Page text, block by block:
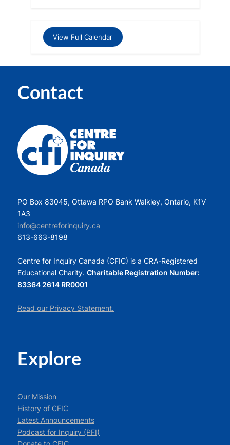
View Full Calendar
Contact
PO Box 83045, Ottawa RPO Bank Walkley, Ontario, K1V
1A3
info@centreforinquiry.ca
613-663-8198
Centre for Inquiry Canada (CFIC) is a CRA-Registered
Educational Charity. Charitable Registration Number:
83364 2614 RR0001
Read our Privacy Statement.
Explore
Our Mission
History of CFIC
Latest Announcements
Podcast for Inquiry (PFI)